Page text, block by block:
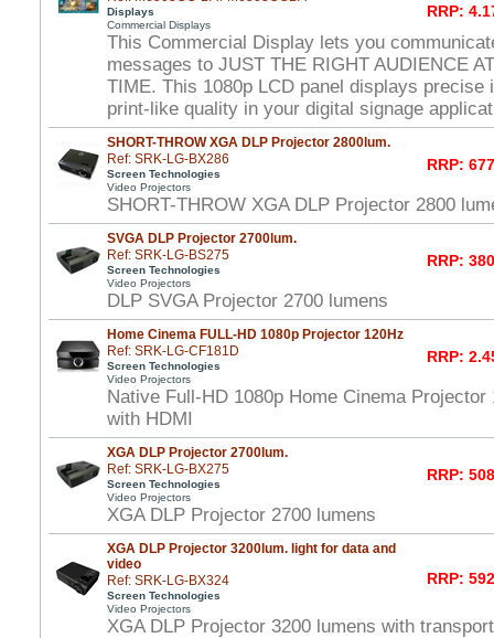
Displays
Commercial Displays
RRP:
This Commercial Display lets you
messages to JUST THE RIGHT AUDIENCE
TIME. This 1080p LCD panel displays precise
print-like quality in your digital signage
SHORT-THROW XGA DLP Projector 2800lum.
Ref: SRK-LG-BX286
Screen Technologies
Video Projectors
RRP:
SHORT-THROW XGA DLP Projector 2800
SVGA DLP Projector 2700lum.
Ref: SRK-LG-BS275
Screen Technologies
Video Projectors
RRP:
DLP SVGA Projector 2700 lumens
Home Cinema FULL-HD 1080p Projector 120Hz
Ref: SRK-LG-CF181D
Screen Technologies
Video Projectors
RRP:
Native Full-HD 1080p Home Cinema Projector
with HDMI
XGA DLP Projector 2700lum.
Ref: SRK-LG-BX275
Screen Technologies
Video Projectors
RRP:
XGA DLP Projector 2700 lumens
XGA DLP Projector 3200lum. light for data and
video
Ref: SRK-LG-BX324
Screen Technologies
Video Projectors
RRP:
XGA DLP Projector 3200 lumens with